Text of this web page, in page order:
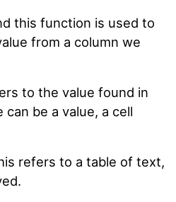
this function is used to
from a column we
to the value found in
be a value, a cell
refers to a table of text,